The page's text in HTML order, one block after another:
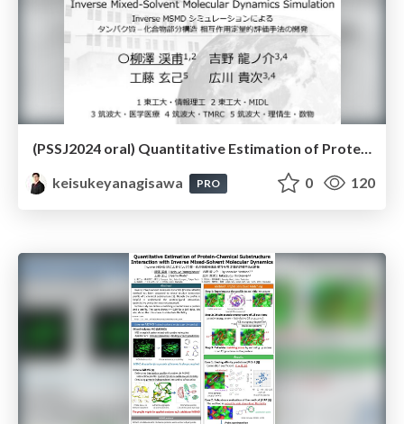
(PSSJ2024 oral) Quantitative Estimation of Protein-Compound Substructure Interaction with Inverse Mixed-Solvent Molecular Dynamics Simulation
keisukeyanagisawa
PRO 0 120